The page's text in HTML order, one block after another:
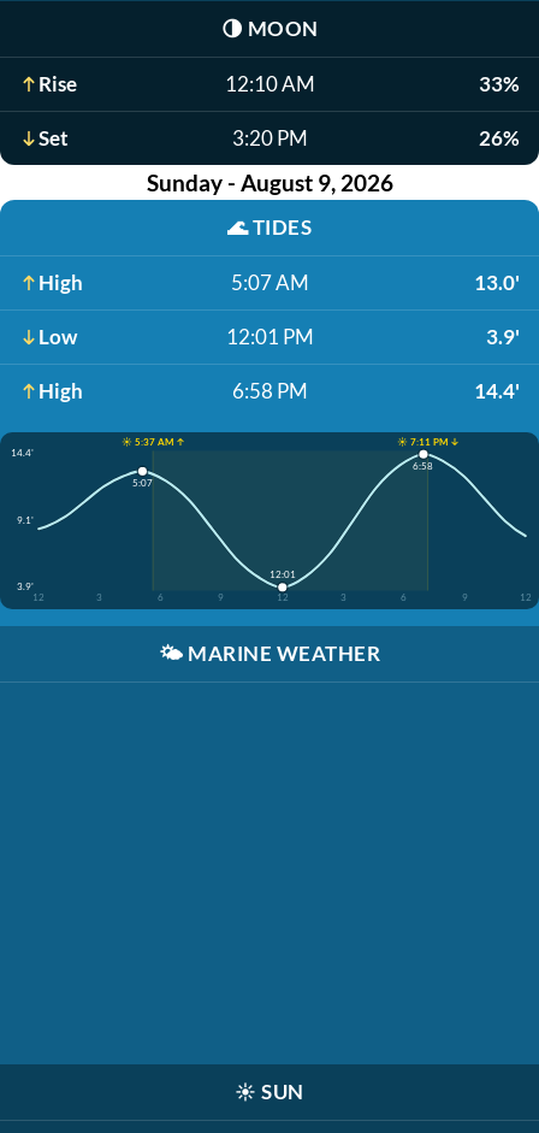
🌗 MOON
Rise 12:10 AM 33%
Set 3:20 PM 26%
Sunday - August 9, 2026
🌊TIDES
High 5:07 AM 13.0'
Low 12:01 PM 3.9'
High 6:58 PM 14.4'
☀️ 5:37 AM ↑
☀️ 7:11 PM ↓
14.4'
9.1'
3.9'
12
3 6 9 12 3 6 9 12
5:07
12:01
6:58
🌤️ MARINE WEATHER
☀️ SUN